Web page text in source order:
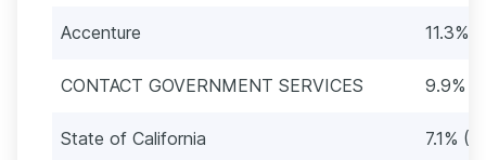
Accenture 11.3%
CONTACT GOVERNMENT SERVICES 9.9%
State of California 7.1%